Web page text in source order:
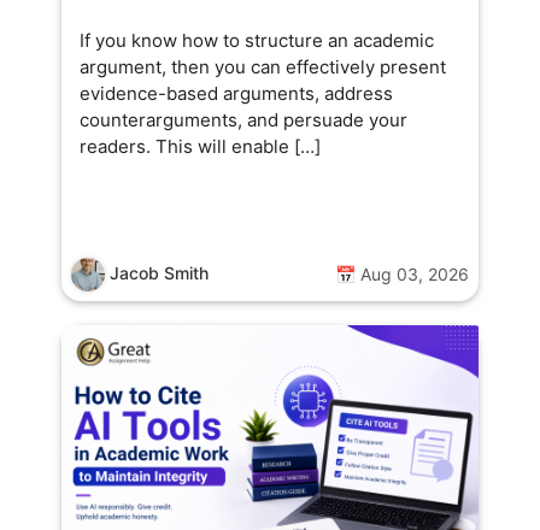
If you know how to structure an academic
argument, then you can effectively present
evidence-based arguments, address
counterarguments, and persuade your
readers. This will enable […]
Jacob Smith 📅 Aug 03, 2026